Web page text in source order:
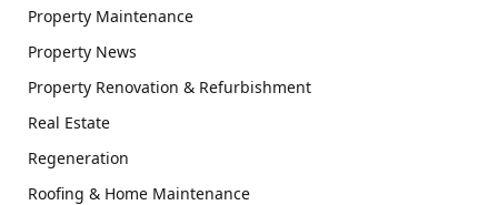
Property Maintenance
Property News
Property Renovation & Refurbishment
Real Estate
Regeneration
Roofing & Home Maintenance